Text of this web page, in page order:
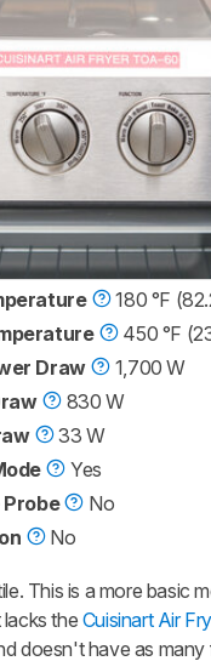
180 °F
450 °F
Draw
1,700 W
830 W
33 W
Yes
No
No
This is a more basic
lacks the Cuisinart Air
doesn't have as